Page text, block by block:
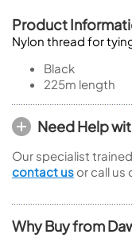
Product
Nylon thread for
Black
225m length
Need Help
Our specialist
contact us or call us
Why Buy from